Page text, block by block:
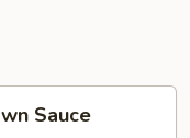
Sauce